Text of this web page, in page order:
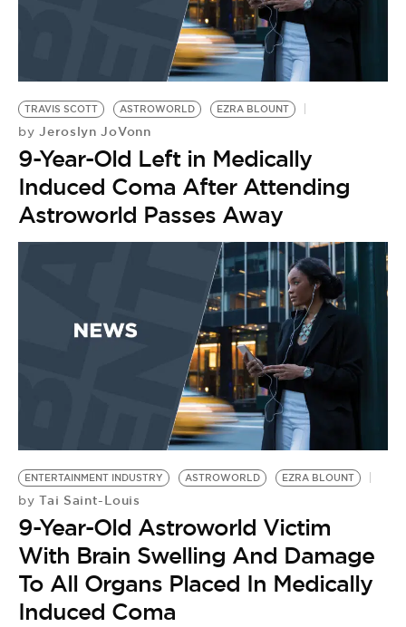
TRAVIS SCOTT ASTROWORLD EZRA BLOUNT
by Jeroslyn JoVonn
9-Year-Old Left in Medically
Induced Coma After Attending
Astroworld Passes Away
ENTERTAINMENT INDUSTRY ASTROWORLD EZRA BLOUNT
by Tai Saint-Louis
9-Year-Old Astroworld Victim
With Brain Swelling And Damage
To All Organs Placed In Medically
Induced Coma